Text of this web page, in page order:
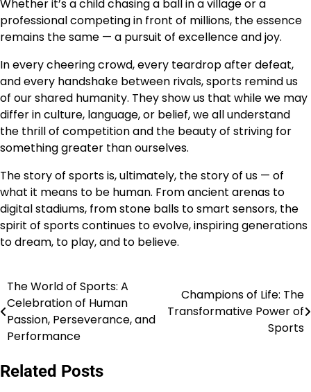
Whether it’s a child chasing a ball in a village or a
professional competing in front of millions, the essence
remains the same — a pursuit of excellence and joy.
In every cheering crowd, every teardrop after defeat,
and every handshake between rivals, sports remind us
of our shared humanity. They show us that while we may
differ in culture, language, or belief, we all understand
the thrill of competition and the beauty of striving for
something greater than ourselves.
The story of sports is, ultimately, the story of us — of
what it means to be human. From ancient arenas to
digital stadiums, from stone balls to smart sensors, the
spirit of sports continues to evolve, inspiring generations
to dream, to play, and to believe.
Post
navigation
The World of Sports: A
Celebration of Human
Passion, Perseverance, and
Performance
Champions of Life: The
Transformative Power of
Sports
Related Posts